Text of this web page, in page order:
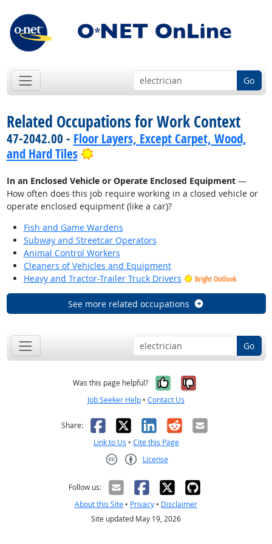
Go
Related Occupations for Work Context
47-2042.00 - Floor Layers, Except Carpet, Wood,
and Hard Tiles
Bright Outlook
In an Enclosed Vehicle or Operate Enclosed Equipment—
How often does this job require working in a closed vehicle or
operate enclosed equipment (like a car)?
Fish and Game Wardens
Subway and Streetcar Operators
Animal Control Workers
Cleaners of Vehicles and Equipment
Heavy and Tractor-Trailer Truck Drivers
Bright Outlook
See more related occupations
Go
Was this page helpful? Yes, it was
No, it was
Job Seeker Help • Contact Us
Share: Facebook
X LinkedIn
RedditEmail
Link to Us • Cite this Page
License
Follow us:
About this Site • Privacy • Disclaimer
Site updated May 19, 2026